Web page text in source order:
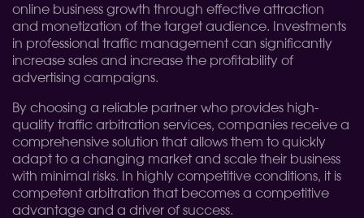
online business growth through effective attraction
and monetization of the target audience. Investments
in professional traffic management can significantly
increase sales and increase the profitability of
advertising campaigns.
By choosing a reliable partner who provides high-
quality traffic arbitration services, companies receive a
comprehensive solution that allows them to quickly
adapt to a changing market and scale their business
with minimal risks. In highly competitive conditions, it is
competent arbitration that becomes a competitive
advantage and a driver of success.